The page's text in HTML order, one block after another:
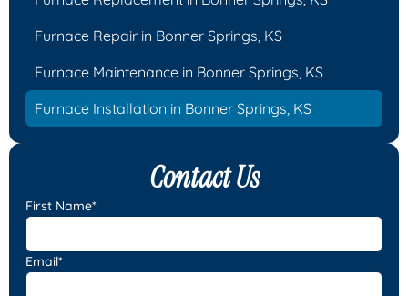
Contact Us
First Name*
Email*
Furnace Repair in Bonner Springs, KS
Furnace Maintenance in Bonner Springs, KS
Furnace Installation in Bonner Springs, KS